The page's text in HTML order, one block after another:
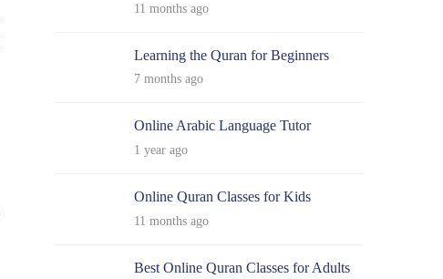
11 months ago
Learning the Quran for Beginners
7 months ago
Online Arabic Language Tutor
1 year ago
Online Quran Classes for Kids
11 months ago
Best Online Quran Classes for Adults